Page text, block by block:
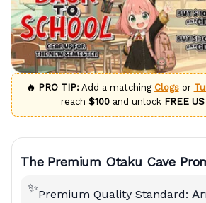
🔥 PRO TIP:Add a matching Clogsor
reach $100 and unlock FREE
The Premium Otaku Cave
✨Premium Quality Standard: